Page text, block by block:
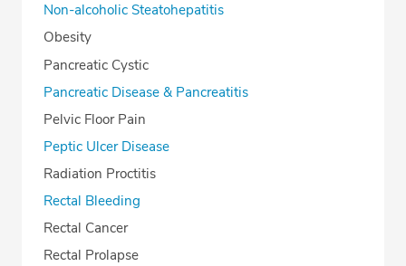
Non-alcoholic Steatohepatitis
Obesity
Pancreatic Cystic
Pancreatic Disease & Pancreatitis
Pelvic Floor Pain
Peptic Ulcer Disease
Radiation Proctitis
Rectal Bleeding
Rectal Cancer
Rectal Prolapse